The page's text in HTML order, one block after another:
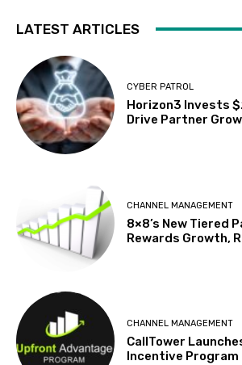
LATEST ARTICLES
CYBER PATROL
Horizon3 Invests
Drive Partner
CHANNEL MANAGEMENT
8×8’s New Tiered
Rewards Growth,
CHANNEL MANAGEMENT
CallTower
Incentive